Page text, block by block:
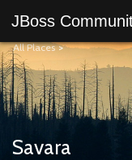
JBoss
All Places>
Savara